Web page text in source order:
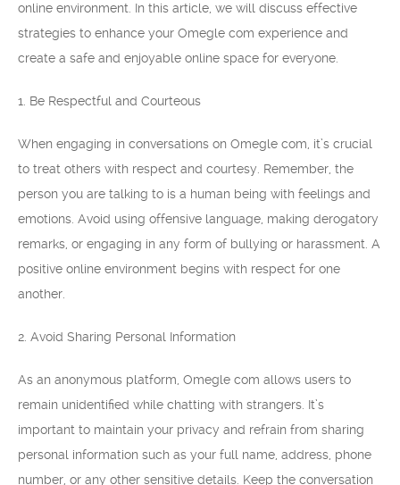
online environment. In this article, we will discuss effective
strategies to enhance your Omegle com experience and
create a safe and enjoyable online space for everyone.
1. Be Respectful and Courteous
When engaging in conversations on Omegle com, it’s crucial
to treat others with respect and courtesy. Remember, the
person you are talking to is a human being with feelings and
emotions. Avoid using offensive language, making derogatory
remarks, or engaging in any form of bullying or harassment. A
positive online environment begins with respect for one
another.
2. Avoid Sharing Personal Information
As an anonymous platform, Omegle com allows users to
remain unidentified while chatting with strangers. It’s
important to maintain your privacy and refrain from sharing
personal information such as your full name, address, phone
number, or any other sensitive details. Keep the conversation